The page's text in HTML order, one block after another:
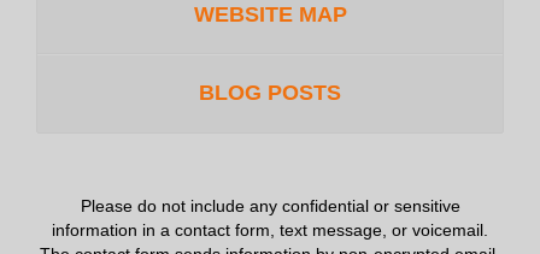
WEBSITE MAP
BLOG POSTS
Please do not include any confidential or sensitive
information in a contact form, text message, or voicemail.